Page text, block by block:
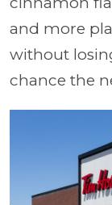
and more
without
chance the